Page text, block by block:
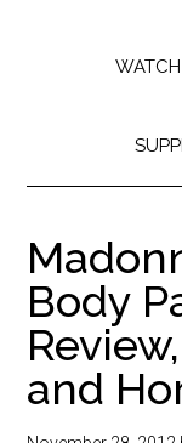
Body
and